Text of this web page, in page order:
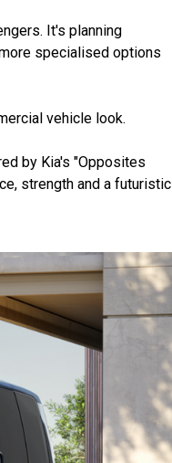
It's planning
specialised options
vehicle look.
by Kia's "Opposites
strength and a futuristic